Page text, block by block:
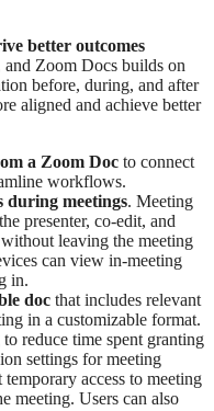
better outcomes
Zoom Docs builds on
before, during, and after
aligned and achieve better
a Zoom Doc to connect
workflows.
during meetings. Meeting
presenter, co-edit, and
leaving the meeting
can view in-meeting
in.
doc that includes relevant
in a customizable format.
to reduce time spent granting
settings for meeting
access to meeting
meeting. Users can also